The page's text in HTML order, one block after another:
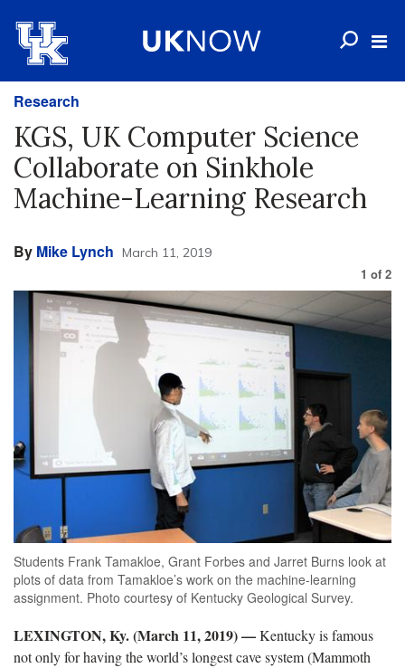
Research
KGS, UK Computer Science
Collaborate on Sinkhole
Machine-Learning Research
By Mike Lynch March 11, 2019
1 of 2
Students Frank Tamakloe, Grant Forbes and Jarret Burns look at
plots of data from Tamakloe’s work on the machine-learning
assignment. Photo courtesy of Kentucky Geological Survey.
LEXINGTON, Ky. (March 11, 2019) —Kentucky is famous
not only for having the world’s longest cave system (Mammoth